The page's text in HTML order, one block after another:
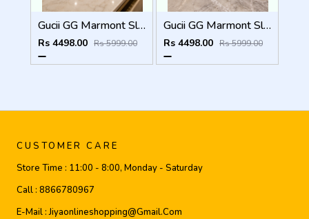
Gucii GG Marmont Sling Bag Premium Quality With Double Box DustBag Card CarryBag
Rs 4498.00 Rs 5999.00
Gucii GG Marmont Sling Bag Premium Quality With Double Box DustBag Card CarryBag
Rs 4498.00 Rs 5999.00
CUSTOMER CARE
Store Time : 11:00 - 8:00, Monday - Saturday
Call : 8866780967
E-Mail :Jiyaonlineshopping@gmail.com